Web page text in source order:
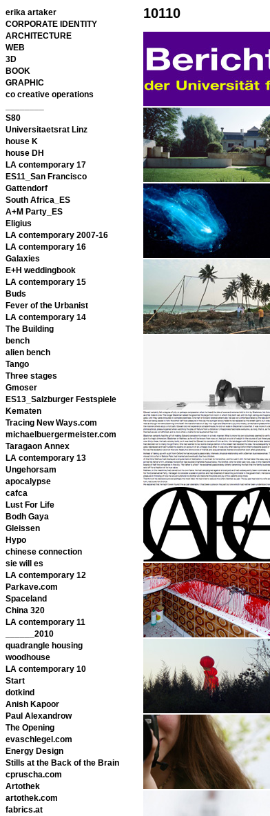
erika artaker
CORPORATE IDENTITY
ARCHITECTURE
WEB
3D
BOOK
GRAPHIC
co creative operations
S80
Universitaetsrat Linz
house K
house DH
LA contemporary 17
ES11_San Francisco
Gattendorf
South Africa_ES
A+M Party_ES
Eligius
LA contemporary 2007-16
LA contemporary 16
Galaxies
E+H weddingbook
LA contemporary 15
Buds
Fever of the Urbanist
LA contemporary 14
The Building
bench
alien bench
Tango
Three stages
Gmoser
ES13_Salzburger Festspiele
Kematen
Tracing New Ways.com
michaelbuergermeister.com
Taragaon Annex
LA contemporary 13
Ungehorsam
apocalypse
cafca
Lust For Life
Bodh Gaya
Gleissen
Hypo
chinese connection
sie will es
LA contemporary 12
Parkave.com
Spaceland
China 320
LA contemporary 11
______2010
quadrangle housing
woodhouse
LA contemporary 10
Start
dotkind
Anish Kapoor
Paul Alexandrow
The Opening
evaschlegel.com
Energy Design
Stills at the Back of the Brain
cpruscha.com
Artothek
artothek.com
fabrics.at
10110